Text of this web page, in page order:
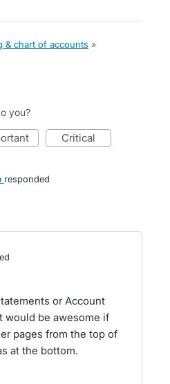
& chart of accounts »
you?
critical
responded
or Account
would be awesome if
pages from the top of
at the bottom.